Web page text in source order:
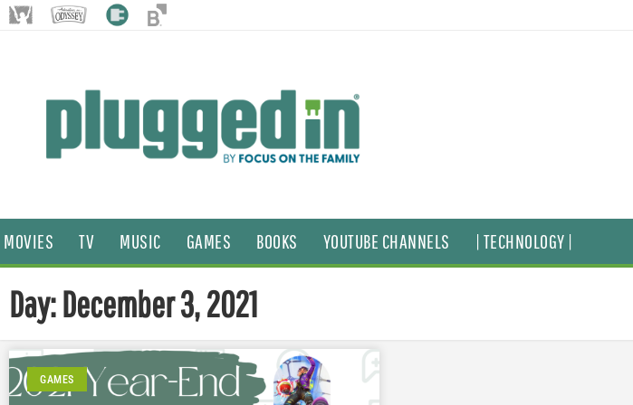
MOVIES TV MUSIC GAMES BOOKS YOUTUBE CHANNELS | TECHNOLOGY |
Day: December 3, 2021
GAMES